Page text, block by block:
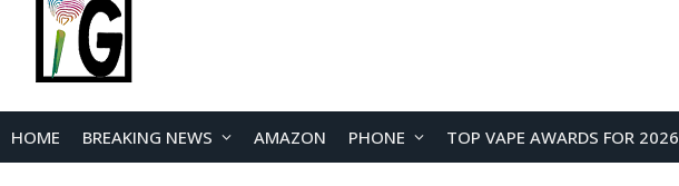
HOME BREAKING NEWS AMAZON PHONE TOP VAPE AWARDS FOR 2026